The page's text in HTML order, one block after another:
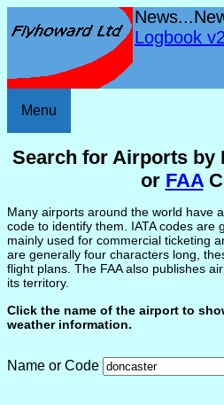
Logbook
Menu
Search for Airports by
or FAA
Many airports around the world have
code to identify them. IATA codes are
mainly used for commercial ticketing
are generally four characters long,
flight plans. The FAA also publishes
its territory.
Click the name of the airport to
weather information.
Name or Code